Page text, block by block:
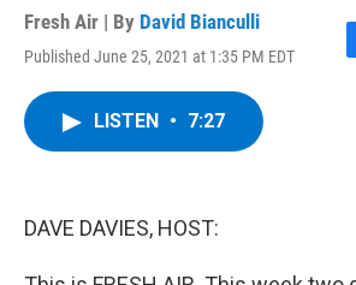
Fresh Air | By David Bianculli
Published June 25, 2021 at 1:35 PM EDT
F
LISTEN • 7:27
DAVE DAVIES, HOST: